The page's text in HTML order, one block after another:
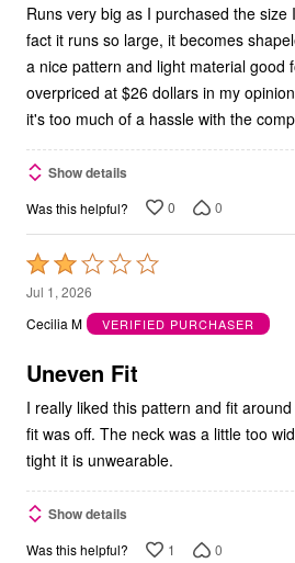
Runs very big as I purchased the
fact it runs so large, it becomes
a nice pattern and light material good
overpriced at $26 dollars in my
it's too much of a hassle with the
Show details
Was this helpful? 0 0
Rated
2
out
5
Jul 1, 2026
Cecilia M
VERIFIED PURCHASER
Uneven Fit
I really liked this pattern and fit
fit was off. The neck was a little too
tight it is unwearable.
Show details
Was this helpful? 1 0